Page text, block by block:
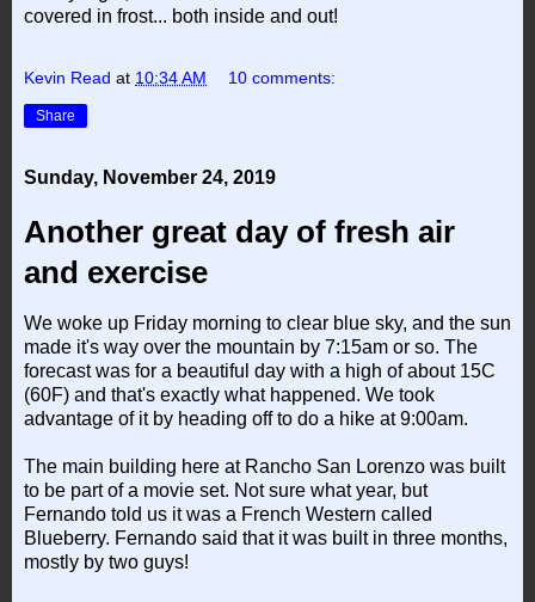
covered in frost... both inside and out!
Kevin Read at 10:34 AM 10 comments:
Share
Sunday, November 24, 2019
Another great day of fresh air
and exercise
We woke up Friday morning to clear blue sky, and the sun
made it's way over the mountain by 7:15am or so. The
forecast was for a beautiful day with a high of about 15C
(60F) and that's exactly what happened. We took
advantage of it by heading off to do a hike at 9:00am.
The main building here at Rancho San Lorenzo was built
to be part of a movie set. Not sure what year, but
Fernando told us it was a French Western called
Blueberry. Fernando said that it was built in three months,
mostly by two guys!